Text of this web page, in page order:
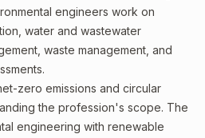
engineers work on
water and wastewater
waste management, and
zero emissions and circular
the profession's scope. The
engineering with renewable